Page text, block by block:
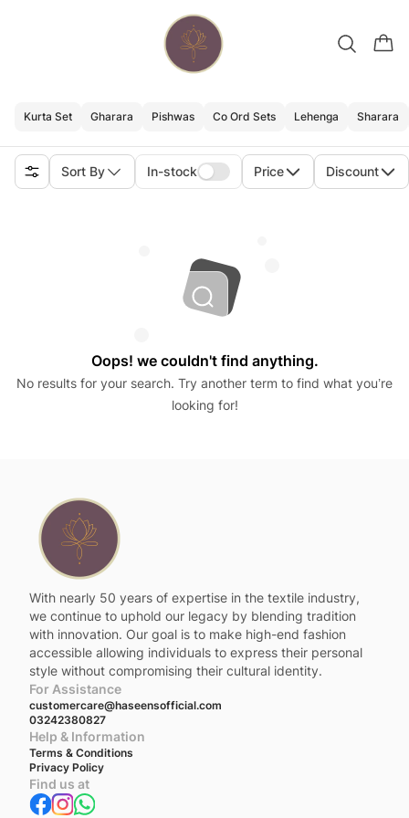
Kurta Set Gharara Pishwas Co Ord Sets Lehenga Sharara
Sort By In-stock Price Discount
Oops! we couldn't find anything.
No results for your search. Try another term to find what you’re
looking for!
With nearly 50 years of expertise in the textile industry,
we continue to uphold our legacy by blending tradition
with innovation. Our goal is to make high-end fashion
accessible allowing individuals to express their personal
style without compromising their cultural identity.
For Assistance
customercare@haseensofficial.com
03242380827
Help & Information
Terms & Conditions
Privacy Policy
Find us at